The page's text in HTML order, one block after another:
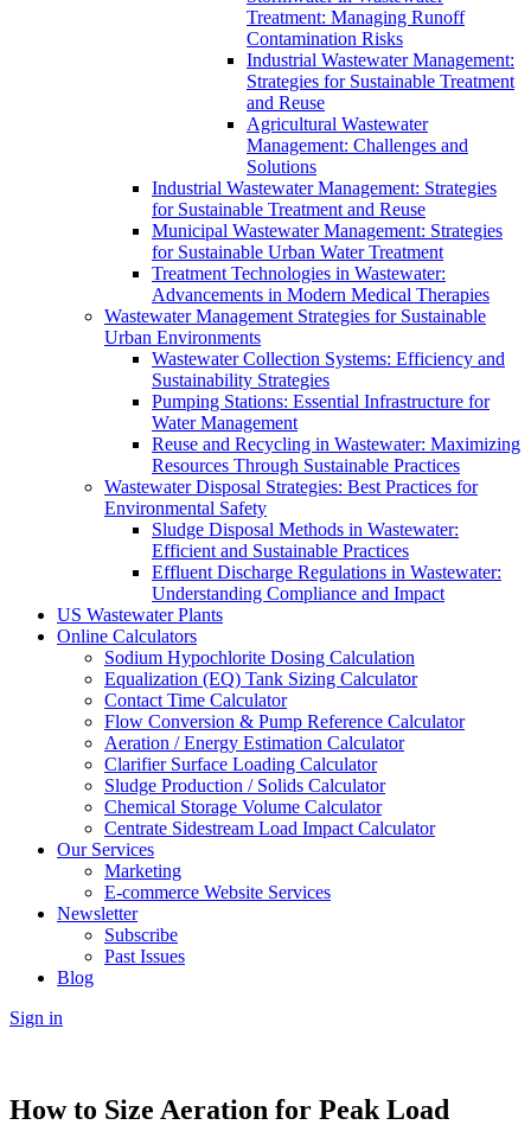
Treatment: Managing Runoff
Contamination Risks
Industrial Wastewater Management:
Strategies for Sustainable Treatment
and Reuse
Agricultural Wastewater
Management: Challenges and
Solutions
Industrial Wastewater Management: Strategies
for Sustainable Treatment and Reuse
Municipal Wastewater Management: Strategies
for Sustainable Urban Water Treatment
Treatment Technologies in Wastewater:
Advancements in Modern Medical Therapies
Wastewater Management Strategies for Sustainable
Urban Environments
Wastewater Collection Systems: Efficiency and
Sustainability Strategies
Pumping Stations: Essential Infrastructure for
Water Management
Reuse and Recycling in Wastewater: Maximizing
Resources Through Sustainable Practices
Wastewater Disposal Strategies: Best Practices for
Environmental Safety
Sludge Disposal Methods in Wastewater:
Efficient and Sustainable Practices
Effluent Discharge Regulations in Wastewater:
Understanding Compliance and Impact
US Wastewater Plants
Online Calculators
Sodium Hypochlorite Dosing Calculation
Equalization (EQ) Tank Sizing Calculator
Contact Time Calculator
Flow Conversion & Pump Reference Calculator
Aeration / Energy Estimation Calculator
Clarifier Surface Loading Calculator
Sludge Production / Solids Calculator
Chemical Storage Volume Calculator
Centrate Sidestream Load Impact Calculator
Our Services
Marketing
E-commerce Website Services
Newsletter
Subscribe
Past Issues
Blog
Sign in
How to Size Aeration for Peak Load